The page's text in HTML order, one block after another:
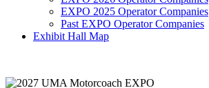
EXPO 2025 Operator Companies
Past EXPO Operator Companies
Exhibit Hall Map